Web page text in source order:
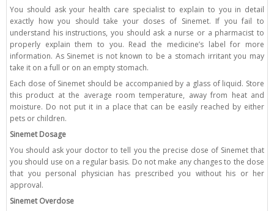
You should ask your health care specialist to explain to you in detail
exactly how you should take your doses of Sinemet. If you fail to
understand his instructions, you should ask a nurse or a pharmacist to
properly explain them to you. Read the medicine’s label for more
information. As Sinemet is not known to be a stomach irritant you may
take it on a full or on an empty stomach.
Each dose of Sinemet should be accompanied by a glass of liquid. Store
this product at the average room temperature, away from heat and
moisture. Do not put it in a place that can be easily reached by either
pets or children.
Sinemet Dosage
You should ask your doctor to tell you the precise dose of Sinemet that
you should use on a regular basis. Do not make any changes to the dose
that you personal physician has prescribed you without his or her
approval.
Sinemet Overdose